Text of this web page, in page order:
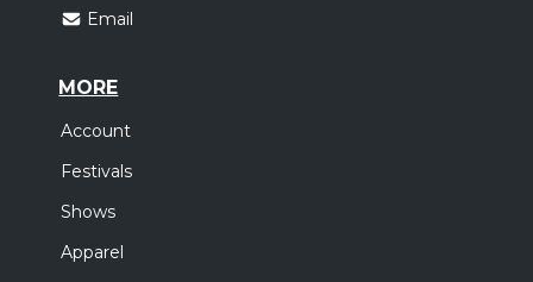
Email
MORE
Account
Festivals
Shows
Apparel